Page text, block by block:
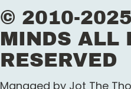
© 2010-
MINDS ALL
RESERVED
Managed by Jot The